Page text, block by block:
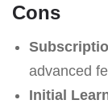
Cons
advanced
Initial